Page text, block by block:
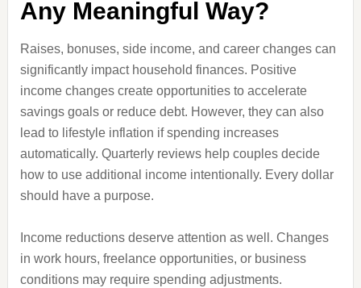
Any Meaningful Way?
Raises, bonuses, side income, and career changes can
significantly impact household finances. Positive
income changes create opportunities to accelerate
savings goals or reduce debt. However, they can also
lead to lifestyle inflation if spending increases
automatically. Quarterly reviews help couples decide
how to use additional income intentionally. Every dollar
should have a purpose.
Income reductions deserve attention as well. Changes
in work hours, freelance opportunities, or business
conditions may require spending adjustments.